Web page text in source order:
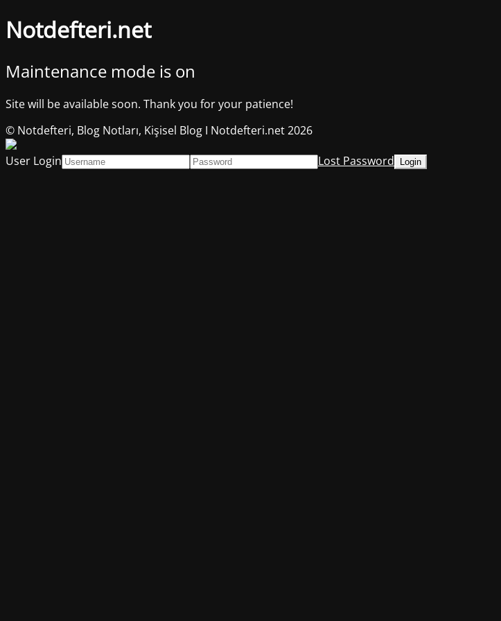
Notdefteri.net
Maintenance mode is on
Site will be available soon. Thank you for your patience!
© Notdefteri, Blog Notları, Kişisel Blog I Notdefteri.net 2026
User Login
Lost Password